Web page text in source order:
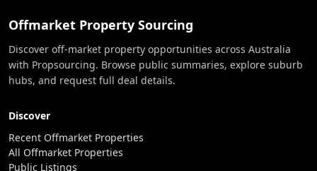
Offmarket Property Sourcing
Discover off-market property opportunities across Australia
with Propsourcing. Browse public summaries, explore suburb
hubs, and request full deal details.
Discover
Recent Offmarket Properties
All Offmarket Properties
Public Listings